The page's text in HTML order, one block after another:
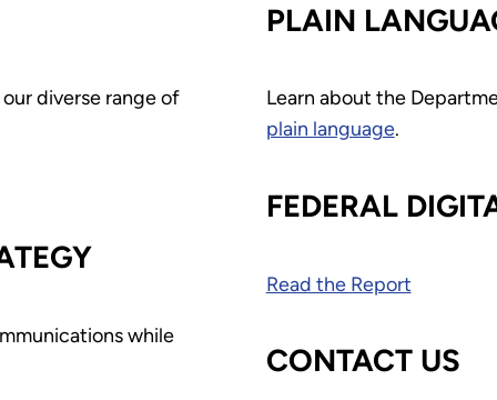
diverse range of
while
PLAIN
Learn about the
plain language.
FEDERAL
Read the Report
CONTACT US